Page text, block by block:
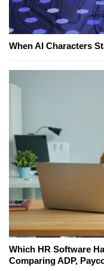
When AI Characters
Which HR Software
Comparing ADP,